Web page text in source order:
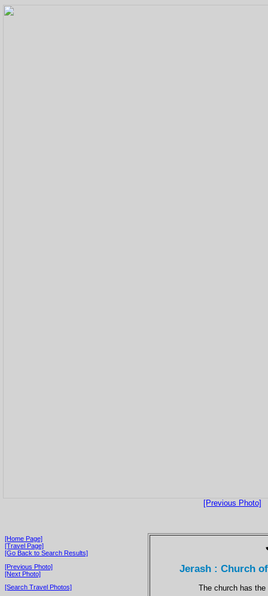
[Previous Photo]
[Home Page]
[Travel Page]
[Go Back to Search Results]
[Previous Photo]
[Next Photo]
[Search Travel Photos]
Jerash : Church
The church has